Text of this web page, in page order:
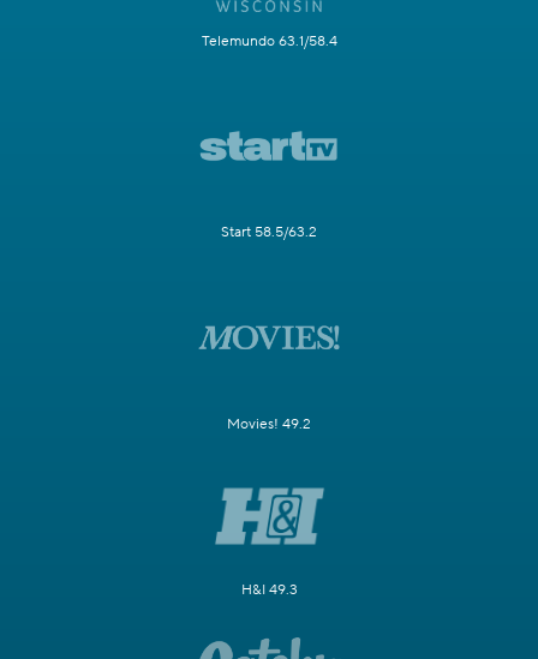
Telemundo 63.1/58.4
Start 58.5/63.2
Movies! 49.2
H&I 49.3